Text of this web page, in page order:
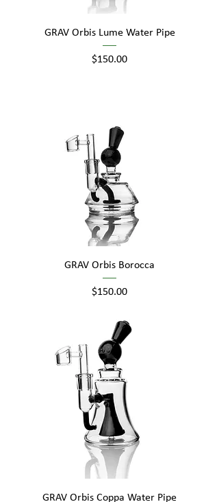
GRAV Orbis Lume Water Pipe
Price
$150.00
GRAV Orbis Borocca
Price
$150.00
GRAV Orbis Coppa Water Pipe